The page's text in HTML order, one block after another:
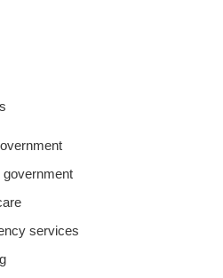
government
services